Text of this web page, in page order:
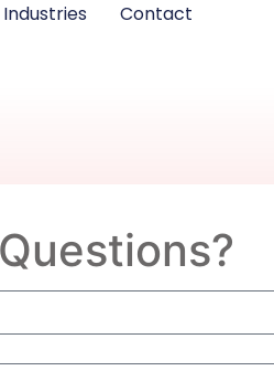
Industries Contact
Questions?